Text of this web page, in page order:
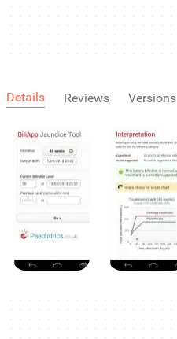
Details Reviews Versions